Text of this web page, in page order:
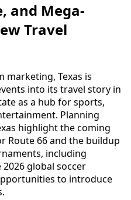
and Mega-
Travel
marketing, Texas is
into its travel story in
as a hub for sports,
Planning
highlight the coming
Route 66 and the buildup
including
global soccer
to introduce